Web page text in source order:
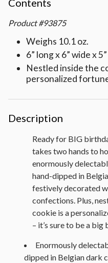
Contents
Product #93875
Weighs 10.1 oz.
6” long x 6” wide x
Nestled inside the
personalized
Description
Ready for BIG
takes two hands to
enormously
hand-dipped in
festively decorated
confections. Plus,
cookie is a
– it’s sure to be a
Enormously
dipped in Belgian dark